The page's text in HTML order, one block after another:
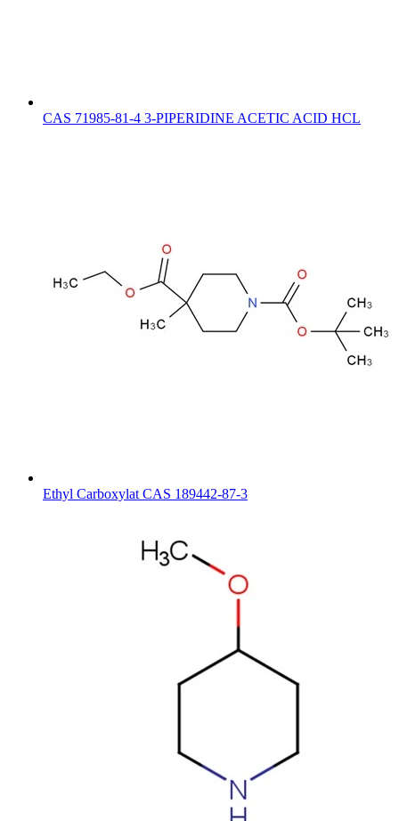
CAS 71985-81-4 3-PIPERIDINE ACETIC ACID HCL
Ethyl Carboxylat CAS 189442-87-3